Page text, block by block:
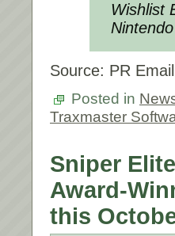
Wishlist
Source: PR Email
Posted in
Traxmaster
Sniper
Award-
this